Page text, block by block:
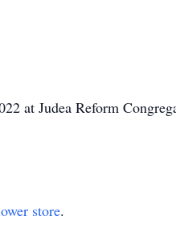
at Judea Reform
store.